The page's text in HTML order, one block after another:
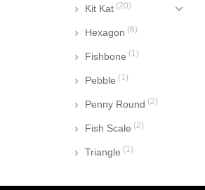
Kit Kat (20)
Hexagon (6)
Fishbone (1)
Pebble (1)
Penny Round (2)
Fish Scale (2)
Triangle (1)